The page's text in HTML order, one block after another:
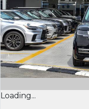
Loading...